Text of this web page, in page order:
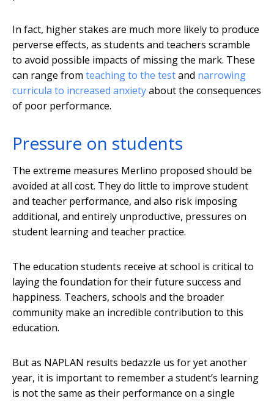
In fact, higher stakes are much more likely to produce
perverse effects, as students and teachers scramble
to avoid possible impacts of missing the mark. These
can range from teaching to the testand narrowing
curricula to increased anxietyabout the consequences
of poor performance.
Pressure on students
The extreme measures Merlino proposed should be
avoided at all cost. They do little to improve student
and teacher performance, and also risk imposing
additional, and entirely unproductive, pressures on
student learning and teacher practice.
The education students receive at school is critical to
laying the foundation for their future success and
happiness. Teachers, schools and the broader
community make an incredible contribution to this
education.
But as NAPLAN results bedazzle us for yet another
year, it is important to remember a student’s learning
is not the same as their performance on a single